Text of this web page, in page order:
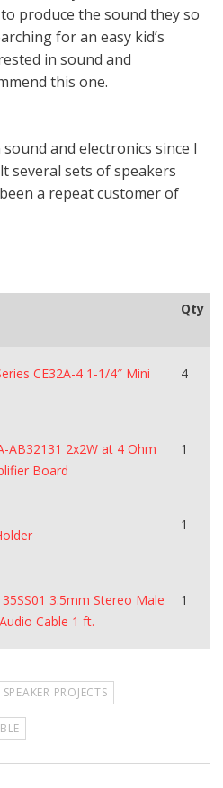
produce the sound they so
for an easy kid’s
in sound and
this one.
and electronics since I
several sets of speakers
a repeat customer of
Qty
CE32A-4 1-1/4″ Mini
4
AB32131 2x2W at 4 Ohm
Board
1
1
3.5mm Stereo Male
Cable 1 ft.
1
SPEAKER PROJECTS